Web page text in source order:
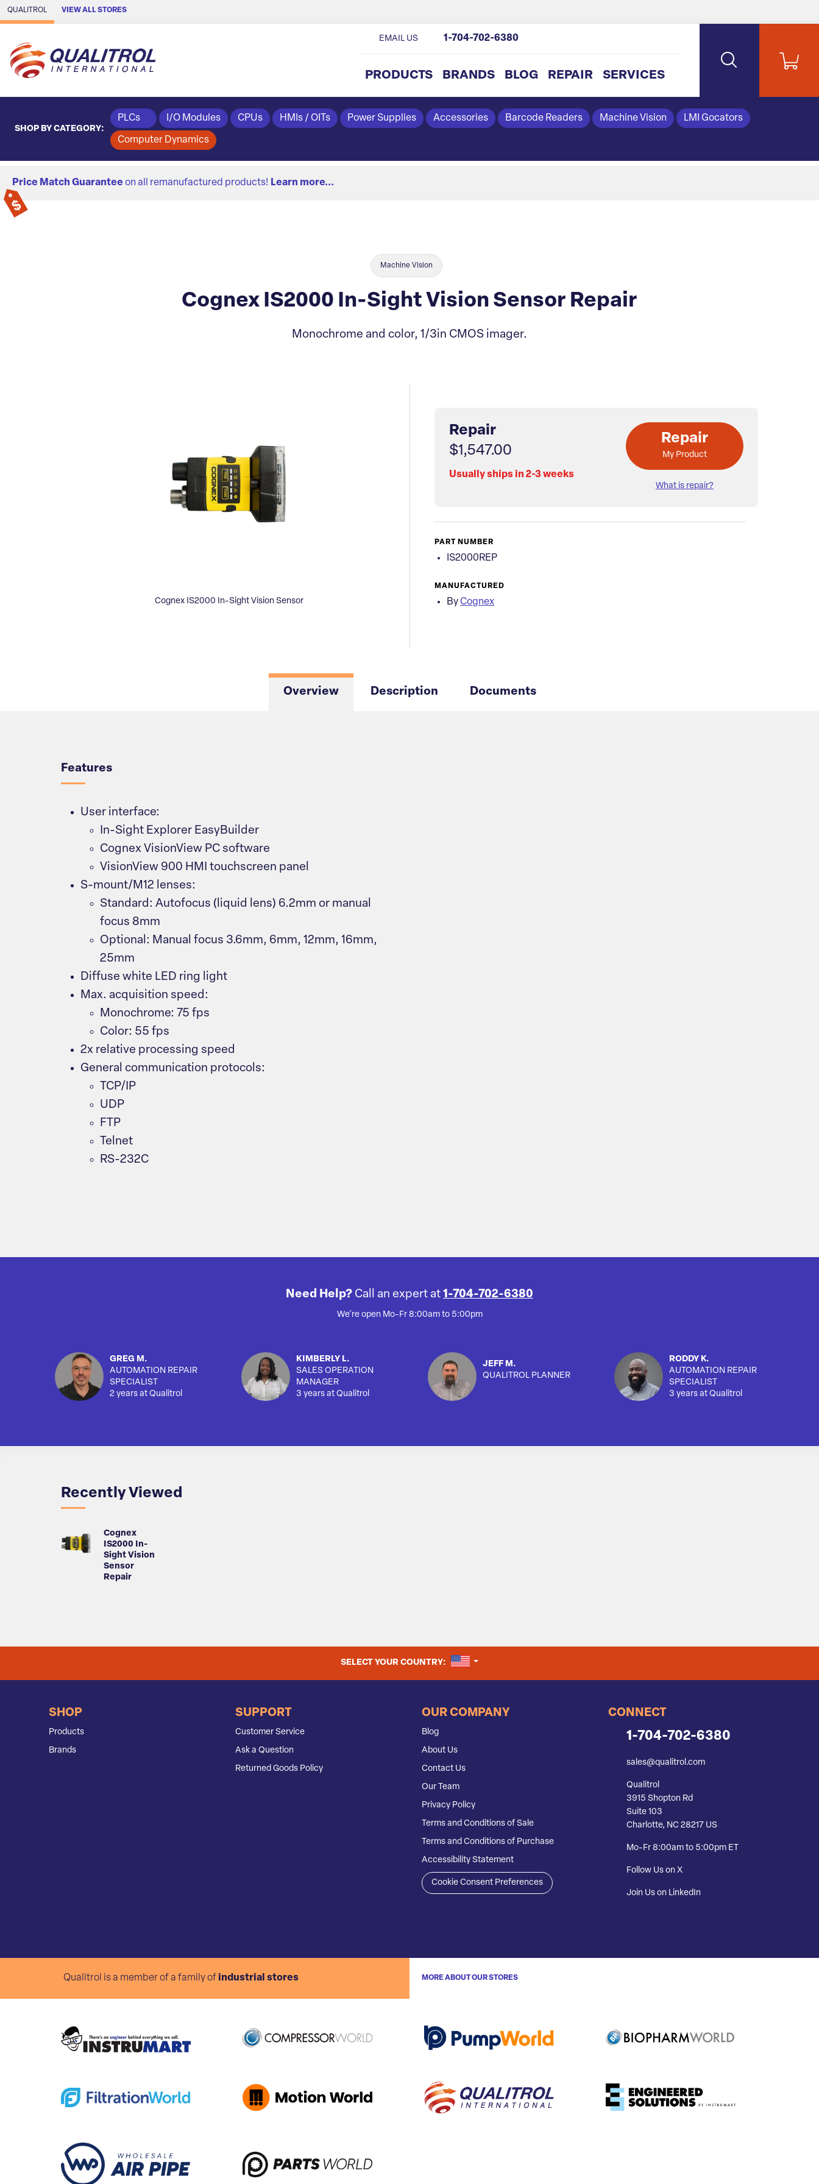
Skip to Main Content
QUALITROL VIEW ALL STORES
PRODUCTS BRANDS BLOG REPAIR SERVICES
EMAIL US 1-704-702-6380
SHOP BY CATEGORY:
PLCs I/O Modules CPUs HMIs / OITs Power Supplies Accessories Barcode Readers Machine Vision LMI Gocators
Computer Dynamics
Price Match Guarantee on all remanufactured products! Learn more...
Machine Vision
Cognex IS2000 In-Sight Vision Sensor Repair
Monochrome and color, 1/3in CMOS imager.
Cognex IS2000 In-Sight Vision Sensor
Repair
$1,547.00
Usually ships in 2-3 weeks
Repair
My Product
What is repair?
PART NUMBER
IS2000REP
MANUFACTURED
By Cognex
Overview Description Documents
Features
User interface:
In-Sight Explorer EasyBuilder
Cognex VisionView PC software
VisionView 900 HMI touchscreen panel
S-mount/M12 lenses:
Standard: Autofocus (liquid lens) 6.2mm or manual
focus 8mm
Optional: Manual focus 3.6mm, 6mm, 12mm, 16mm,
25mm
Diffuse white LED ring light
Max. acquisition speed:
Monochrome: 75 fps
Color: 55 fps
2x relative processing speed
General communication protocols:
TCP/IP
UDP
FTP
Telnet
RS-232C
Need Help? Call an expert at 1-704-702-6380
We're open Mo-Fr 8:00am to 5:00pm
GREG M.
AUTOMATION REPAIR
SPECIALIST
2 years at Qualitrol
KIMBERLY L.
SALES OPERATION
MANAGER
3 years at Qualitrol
JEFF M.
QUALITROL PLANNER
RODDY K.
AUTOMATION REPAIR
SPECIALIST
3 years at Qualitrol
Recently Viewed
Cognex
IS2000 In-
Sight Vision
Sensor
Repair
SELECT YOUR COUNTRY: UNITED STATES
SHOP
Products
Brands
SUPPORT
Customer Service
Ask a Question
Returned Goods Policy
OUR COMPANY
Blog
About Us
Contact Us
Our Team
Privacy Policy
Terms and Conditions of Sale
Terms and Conditions of Purchase
Accessibility Statement
Cookie Consent Preferences
CONNECT
1-704-702-6380
sales@qualitrol.com
Qualitrol
3915 Shopton Rd
Suite 103
Charlotte, NC 28217 US
Mo-Fr 8:00am to 5:00pm ET
Follow Us on X
Join Us on LinkedIn
Qualitrol is a member of a family of industrial stores MORE ABOUT OUR STORES